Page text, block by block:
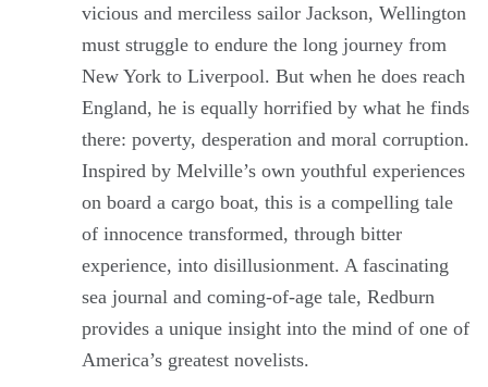
vicious and merciless sailor Jackson, Wellington
must struggle to endure the long journey from
New York to Liverpool. But when he does reach
England, he is equally horrified by what he finds
there: poverty, desperation and moral corruption.
Inspired by Melville’s own youthful experiences
on board a cargo boat, this is a compelling tale
of innocence transformed, through bitter
experience, into disillusionment. A fascinating
sea journal and coming-of-age tale, Redburn
provides a unique insight into the mind of one of
America’s greatest novelists.